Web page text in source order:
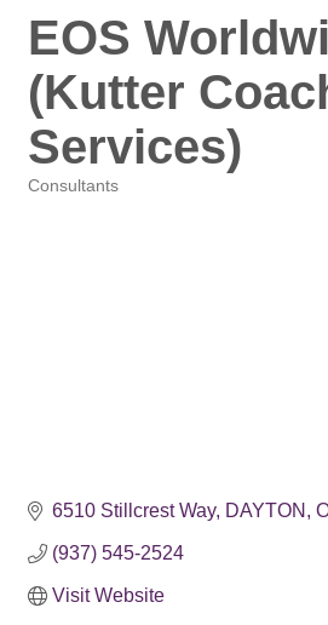
EOS
(Kutter
Services)
Consultants
6510 Stillcrest Way DAYTON
(937) 545-2524
Visit Website